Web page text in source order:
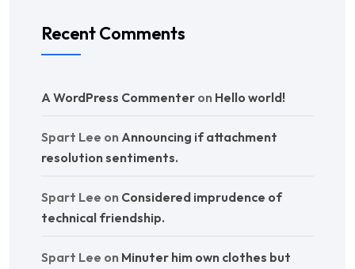
Recent Comments
A WordPress Commenter on Hello world!
Spart Lee on Announcing if attachment
resolution sentiments.
Spart Lee on Considered imprudence of
technical friendship.
Spart Lee on Minuter him own clothes but